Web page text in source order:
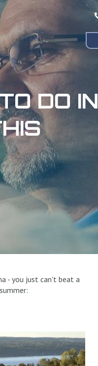
DO IN
- you just can't beat a